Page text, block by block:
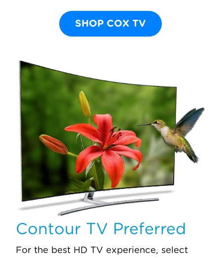
SHOP COX TV
Contour TV Preferred
For the best HD TV experience, select